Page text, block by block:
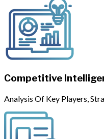
Competitive
Analysis Of Key Players,